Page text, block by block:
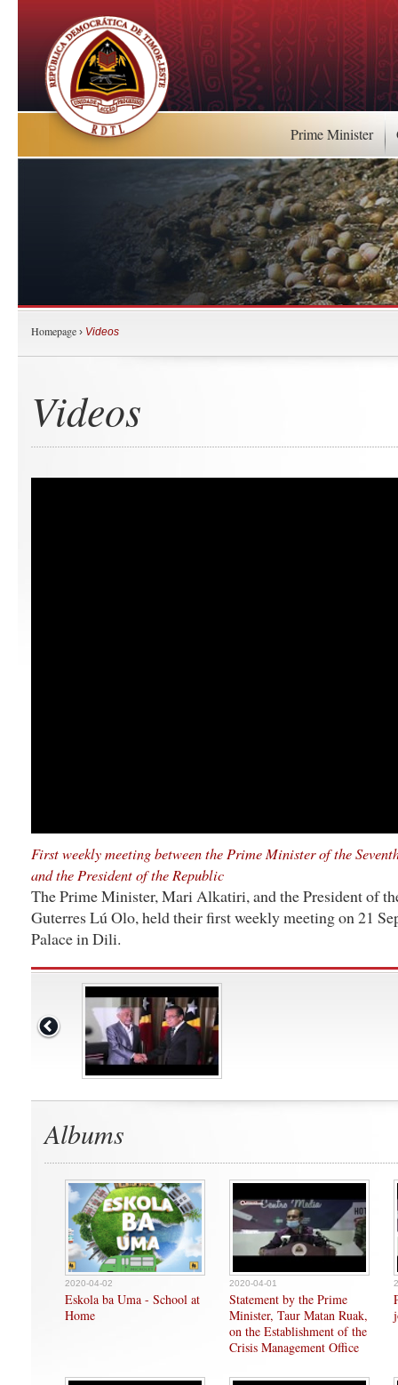
Prime Minister
Homepage › Videos
Videos
First weekly meeting between the Prime Minister of the
and the President of the Republic
The Prime Minister, Mari Alkatiri, and the President of
Guterres Lú Olo, held their first weekly meeting on 21
Palace in Dili.
Albums
2020-04-02
Eskola ba Uma - School at
Home
2020-04-01
Statement by the Prime
Minister, Taur Matan Ruak,
on the Establishment of the
Crisis Management Office